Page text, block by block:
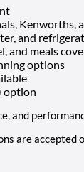
Kenworths,
and
and meals
options
option
and
are accepted